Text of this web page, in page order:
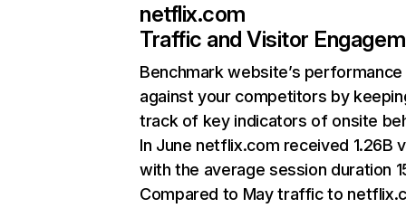
netflix.com
Traffic and Visitor
Benchmark website’s performance
against your competitors by
track of key indicators of onsite
In June netflix.com received 1.26B
with the average session duration
Compared to May traffic to